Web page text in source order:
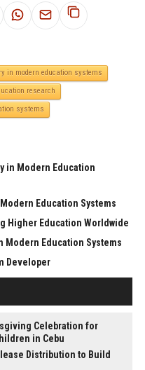
in modern education systems
research
systems
in Modern Education
Education Systems
Higher Education Worldwide
Modern Education Systems
Developer
Celebration for
in Cebu
Distribution to Build